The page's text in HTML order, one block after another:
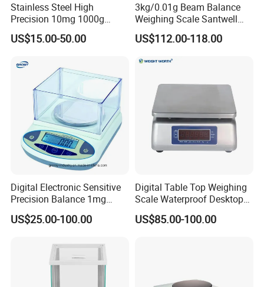
Stainless Steel High
Precision 10mg 1000g
Analytical Balance Test
Equipment Digital Lab
US$15.00-50.00
3kg/0.01g Beam Balance
Weighing Scale Santwell
Bas-001 Balance Scale
US$112.00-118.00
Digital Electronic Sensitive
Precision Balance 1mg
0.01g 0.1g
US$25.00-100.00
Digital Table Top Weighing
Scale Waterproof Desktop
Gauge Convenient and
Accurate Measurements
US$85.00-100.00